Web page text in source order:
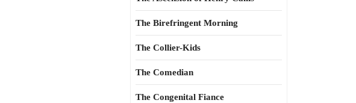
The Birefringent Morning
The Collier-Kids
The Comedian
The Congenital Fiance